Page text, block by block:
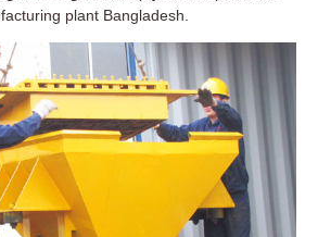
plant Bangladesh.